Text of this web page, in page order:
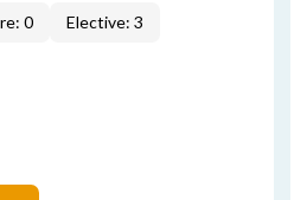
0 Elective: 3